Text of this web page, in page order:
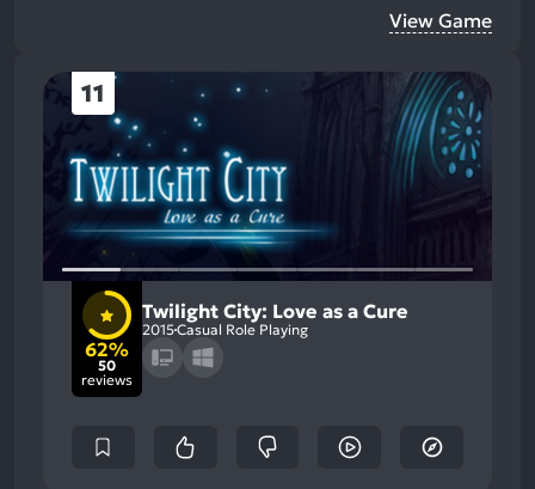
View Game
11
62%
50
reviews
Twilight City: Love as a Cure
2015Casual Role Playing